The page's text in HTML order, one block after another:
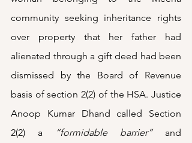
community seeking inheritance rights
over property that her father had
alienated through a gift deed had been
dismissed by the Board of Revenue
basis of section 2(2) of the HSA. Justice
Anoop Kumar Dhand called Section
2(2) a
“formidable barrier”